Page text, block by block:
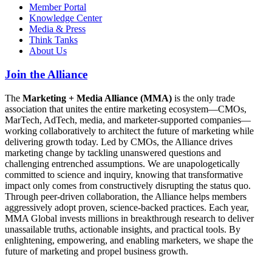
Member Portal
Knowledge Center
Media & Press
Think Tanks
About Us
Join the Alliance
The Marketing + Media Alliance (MMA) is the only trade
association that unites the entire marketing ecosystem—CMOs,
MarTech, AdTech, media, and marketer-supported companies—
working collaboratively to architect the future of marketing while
delivering growth today. Led by CMOs, the Alliance drives
marketing change by tackling unanswered questions and
challenging entrenched assumptions. We are unapologetically
committed to science and inquiry, knowing that transformative
impact only comes from constructively disrupting the status quo.
Through peer-driven collaboration, the Alliance helps members
aggressively adopt proven, science-backed practices. Each year,
MMA Global invests millions in breakthrough research to deliver
unassailable truths, actionable insights, and practical tools. By
enlightening, empowering, and enabling marketers, we shape the
future of marketing and propel business growth.